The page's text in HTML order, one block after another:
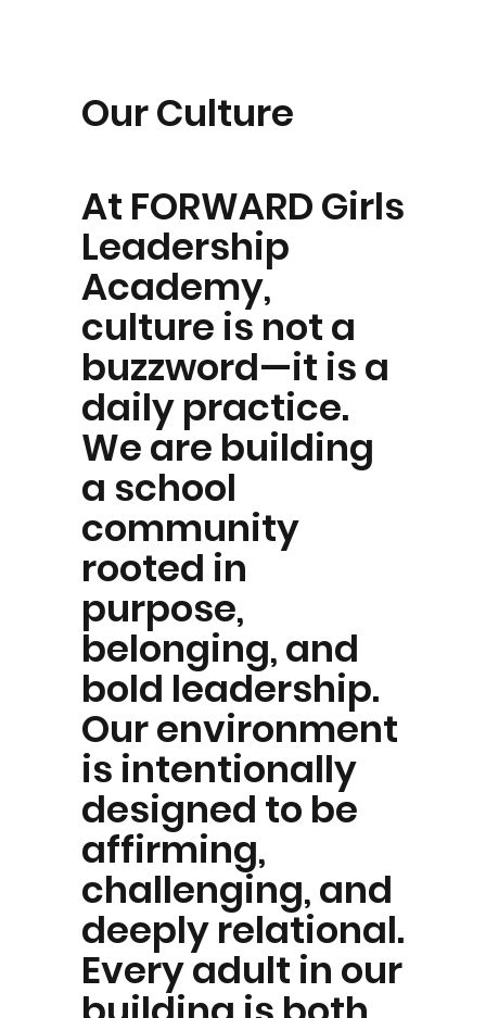
Our Culture
At FORWARD Girls
Leadership
Academy,
culture is not a
buzzword—it is a
daily practice.
We are building
a school
community
rooted in
purpose,
belonging, and
bold leadership.
Our environment
is intentionally
designed to be
affirming,
challenging, and
deeply relational.
Every adult in our